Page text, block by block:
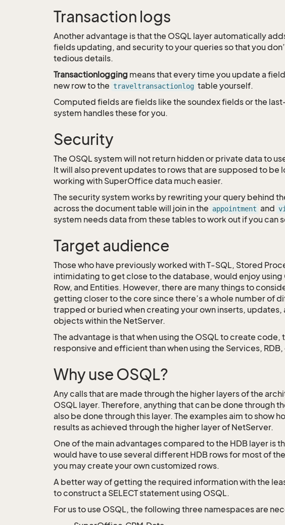
Transaction logs
Another advantage is that the OSQL layer automatically
fields updating, and security to your queries so that you
tedious details.
Transactionlogging means that every time you update a
new row to the traveltransactionlog table yourself.
Computed fields are fields like the soundex fields or the
system handles these for you.
Security
The OSQL system will not return hidden or private data to
It will also prevent updates to rows that are supposed to be
working with SuperOffice data much easier.
The security system works by rewriting your query behind
across the document table will join in the appointment and
system needs data from these tables to work out if you can
Target audience
Those who have previously worked with T-SQL, Stored
intimidating to get close to the database, would enjoy using
Row, and Entities. However, there are many things to
getting closer to the core since there’s a whole number of
trapped or buried when creating your own inserts,
objects within the NetServer.
The advantage is that when using the OSQL to create
responsive and efficient than when using the Services, RDB,
Why use OSQL?
Any calls that are made through the higher layers of the
OSQL layer. Therefore, anything that can be done through
also be done through this layer. The examples aim to show
results as achieved through the higher layer of NetServer.
One of the main advantages compared to the HDB layer is
would have to use several different HDB rows for most of
you may create your own customized rows.
A better way of getting the required information with the
to construct a SELECT statement using OSQL.
For us to use OSQL, the following three namespaces are